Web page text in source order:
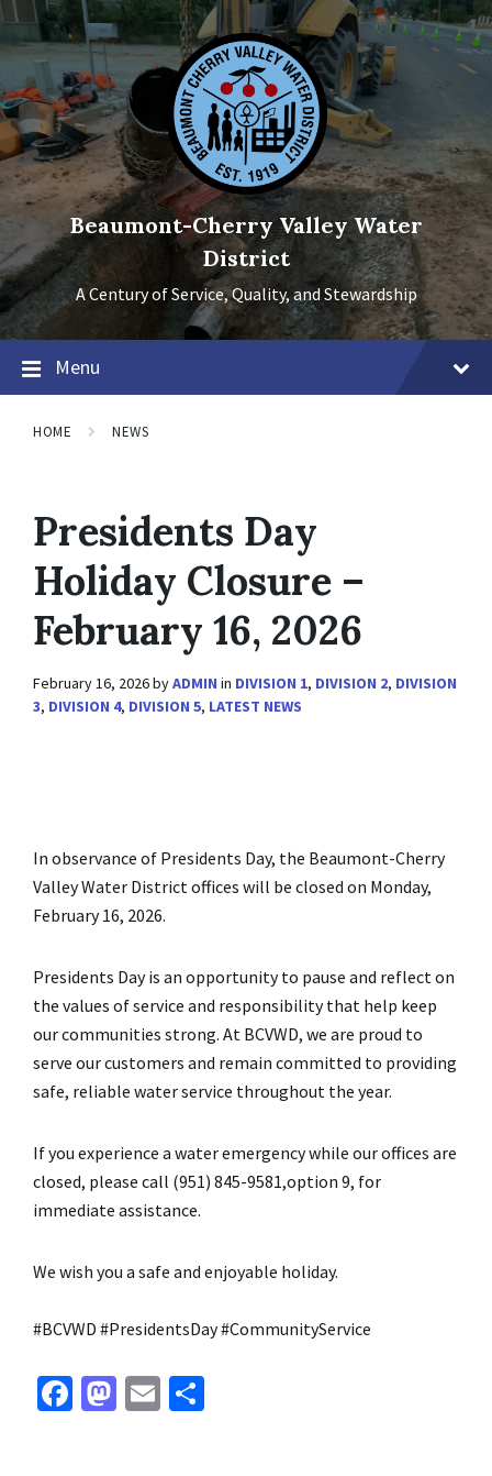
Skip
to
content
Skip
to
main
navigation
Skip
to
footer
Beaumont-Cherry Valley Water
District
A Century of Service, Quality, and Stewardship
Menu
HOME NEWS
Presidents Day
Holiday Closure –
February 16, 2026
February 16, 2026byADMIN in DIVISION 1, DIVISION 2, DIVISION
3, DIVISION 4, DIVISION 5, LATEST NEWS
In observance of Presidents Day, the Beaumont-Cherry
Valley Water District offices will be closed on Monday,
February 16, 2026.
Presidents Day is an opportunity to pause and reflect on
the values of service and responsibility that help keep
our communities strong. At BCVWD, we are proud to
serve our customers and remain committed to providing
safe, reliable water service throughout the year.
If you experience a water emergency while our offices are
closed, please call (951) 845-9581,option 9, for
immediate assistance.
We wish you a safe and enjoyable holiday.
#BCVWD #PresidentsDay #CommunityService
Fa M E